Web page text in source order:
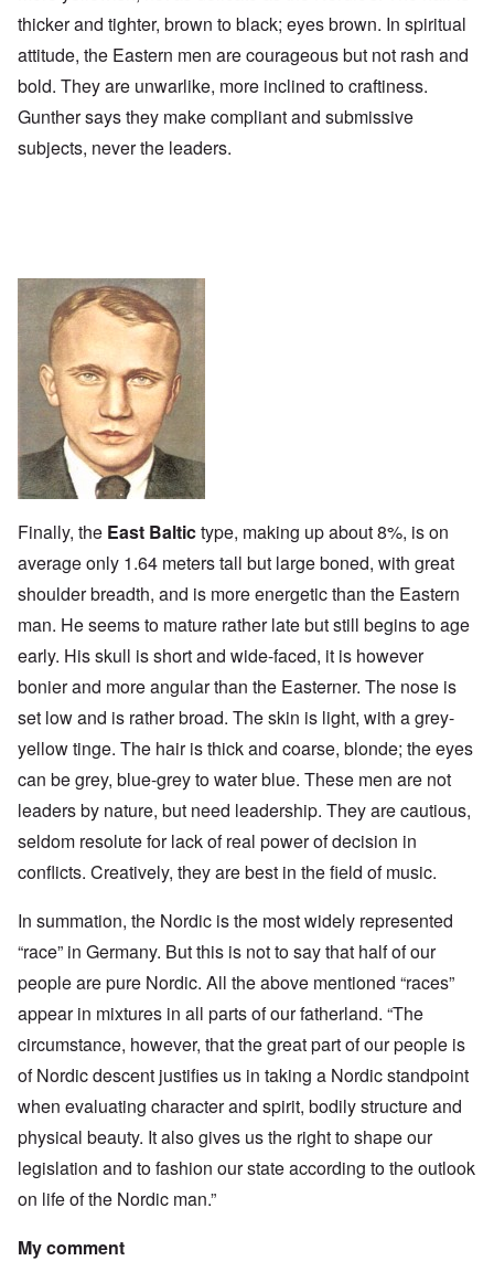
thicker and tighter, brown to black; eyes brown. In spiritual
attitude, the Eastern men are courageous but not rash and
bold. They are unwarlike, more inclined to craftiness.
Gunther says they make compliant and submissive
subjects, never the leaders.
Finally, the East Baltictype, making up about 8%, is on
average only 1.64 meters tall but large boned, with great
shoulder breadth, and is more energetic than the Eastern
man. He seems to mature rather late but still begins to age
early. His skull is short and wide-faced, it is however
bonier and more angular than the Easterner. The nose is
set low and is rather broad. The skin is light, with a grey-
yellow tinge. The hair is thick and coarse, blonde; the eyes
can be grey, blue-grey to water blue. These men are not
leaders by nature, but need leadership. They are cautious,
seldom resolute for lack of real power of decision in
conflicts. Creatively, they are best in the field of music.
In summation, the Nordic is the most widely represented
“race” in Germany. But this is not to say that half of our
people are pure Nordic. All the above mentioned “races”
appear in mixtures in all parts of our fatherland. “The
circumstance, however, that the great part of our people is
of Nordic descent justifies us in taking a Nordic standpoint
when evaluating character and spirit, bodily structure and
physical beauty. It also gives us the right to shape our
legislation and to fashion our state according to the outlook
on life of the Nordic man.”
My comment